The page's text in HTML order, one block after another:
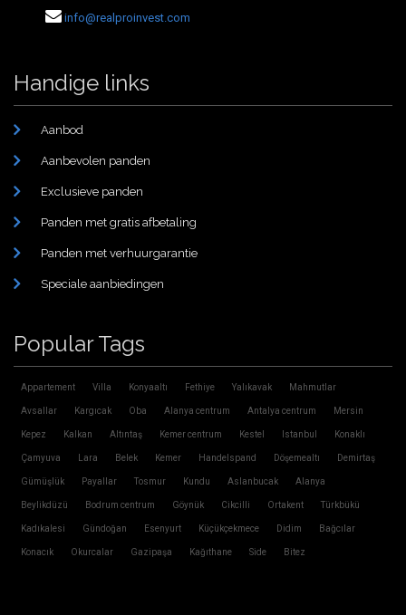
info@realproinvest.com
Handige links
Aanbod
Aanbevolen panden
Exclusieve panden
Panden met gratis afbetaling
Panden met verhuurgarantie
Speciale aanbiedingen
Popular Tags
Appartement Villa Konyaaltı Fethiye Yalıkavak Mahmutlar
Avsallar Kargıcak Oba Alanya centrum Antalya centrum Mersin
Kepez Kalkan Altıntaş Kemer centrum Kestel Istanbul Konaklı
Çamyuva Lara Belek Kemer Handelspand Döşemealtı Demirtaş
Gümüşlük Payallar Tosmur Kundu Aslanbucak Alanya
Beylikdüzü Bodrum centrum Göynük Cikcilli Ortakent Türkbükü
Kadıkalesi Gündoğan Esenyurt Küçükçekmece Didim Bağcılar
Konacık Okurcalar Gazipaşa Kağıthane Side Bitez